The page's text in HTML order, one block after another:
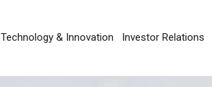
Technology & Innovation Investor Relations